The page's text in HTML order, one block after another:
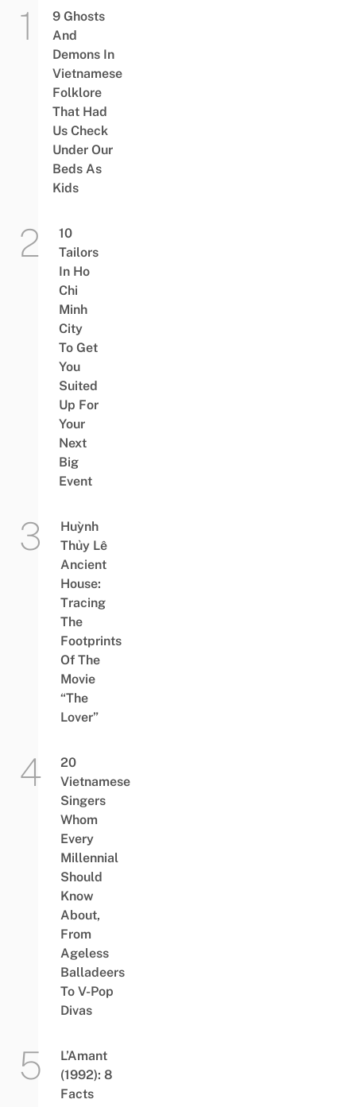
9 Ghosts
And
Demons In
Vietnamese
Folklore
That Had
Us Check
Under Our
Beds As
Kids
10
Tailors
In Ho
Chi
Minh
City
To Get
You
Suited
Up For
Your
Next
Big
Event
Huỳnh
Thủy Lê
Ancient
House:
Tracing
The
Footprints
Of The
Movie
“The
Lover”
20
Vietnamese
Singers
Whom
Every
Millennial
Should
Know
About,
From
Ageless
Balladeers
To V-Pop
Divas
L’Amant
(1992): 8
Facts